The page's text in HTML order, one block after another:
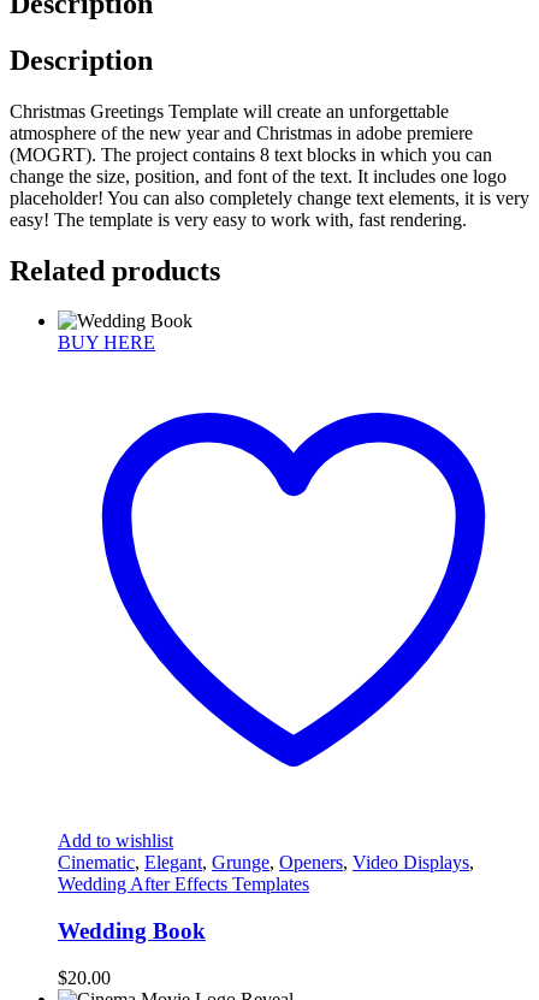
Description
Christmas Greetings Template will create an unforgettable
atmosphere of the new year and Christmas in adobe premiere
(MOGRT). The project contains 8 text blocks in which you can
change the size, position, and font of the text. It includes one logo
placeholder! You can also completely change text elements, it is very
easy! The template is very easy to work with, fast rendering.
Related products
BUY HERE
Add to wishlist
Cinematic, Elegant, Grunge, Openers, Video Displays,
Wedding After Effects Templates
Wedding Book
$20.00